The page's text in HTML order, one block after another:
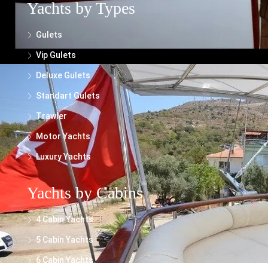
Yachts by Types
Gulets
Vip Gulets
Deluxe Gulets
Standart Gulets
Trawler
Motor Yachts
Luxury Yachts
Yachts by Cabins
4 Cabin Yachts
5 Cabin Yachts
6 Cabin Yachts